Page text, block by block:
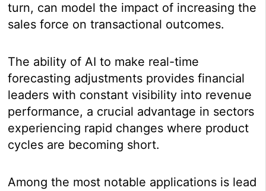
turn, can model the impact of increasing the
sales force on transactional outcomes.
The ability of AI to make real-time
forecasting adjustments provides financial
leaders with constant visibility into revenue
performance, a crucial advantage in sectors
experiencing rapid changes where product
cycles are becoming short.
Among the most notable applications is lead